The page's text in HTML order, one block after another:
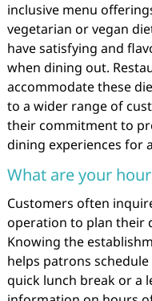
inclusive menu
vegetarian or vegan
have satisfying and
when dining out.
accommodate these
to a wider range of
their commitment to
dining experiences for
What are your
Customers often
operation to plan their
Knowing the
helps patrons
quick lunch break or a